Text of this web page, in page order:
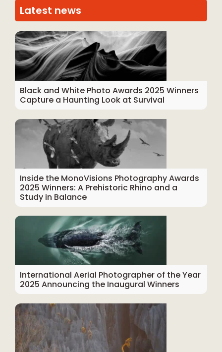
Latest news
Black and White Photo Awards 2025 Winners
Capture a Haunting Look at Survival
Inside the MonoVisions Photography Awards
2025 Winners: A Prehistoric Rhino and a
Study in Balance
International Aerial Photographer of the Year
2025 Announcing the Inaugural Winners